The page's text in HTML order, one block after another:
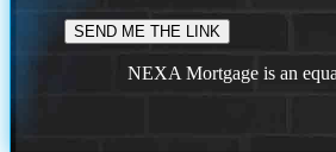
NEXA Mortgage is an